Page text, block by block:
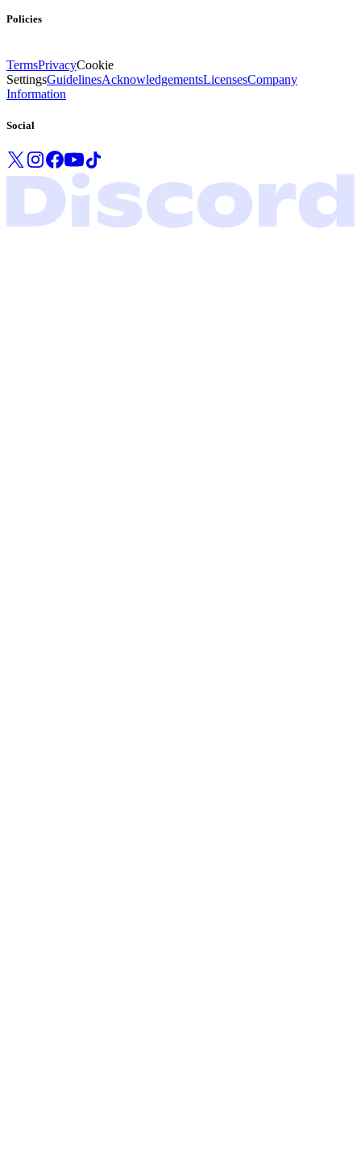
Policies
TermsPrivacyCookie
SettingsGuidelinesAcknowledgementsLicensesCompany
Information
Social